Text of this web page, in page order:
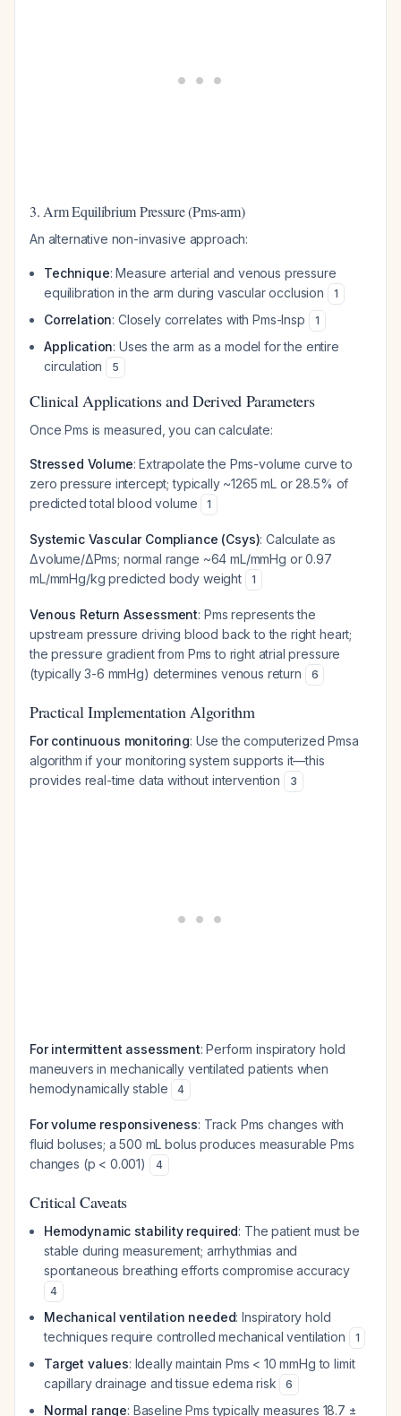
3. Arm Equilibrium Pressure (Pms-arm)
An alternative non-invasive approach:
Technique: Measure arterial and venous pressure
equilibration in the arm during vascular occlusion
1
Correlation: Closely correlates with Pms-Insp 1
Application: Uses the arm as a model for the entire
circulation
5
Clinical Applications and Derived Parameters
Once Pms is measured, you can calculate:
Stressed Volume: Extrapolate the Pms-volume curve to
zero pressure intercept; typically ~1265 mL or 28.5% of
predicted total blood volume
1
Systemic Vascular Compliance (Csys): Calculate as
Δvolume/ΔPms; normal range ~64 mL/mmHg or 0.97
mL/mmHg/kg predicted body weight
1
Venous Return Assessment: Pms represents the
upstream pressure driving blood back to the right heart;
the pressure gradient from Pms to right atrial pressure
(typically 3-6 mmHg) determines venous return
6
Practical Implementation Algorithm
For continuous monitoring: Use the computerized Pmsa
algorithm if your monitoring system supports it—this
provides real-time data without intervention
3
For intermittent assessment: Perform inspiratory hold
maneuvers in mechanically ventilated patients when
hemodynamically stable
4
For volume responsiveness: Track Pms changes with
fluid boluses; a 500 mL bolus produces measurable Pms
changes (p < 0.001)
4
Critical Caveats
Hemodynamic stability required: The patient must be
stable during measurement; arrhythmias and
spontaneous breathing efforts compromise accuracy
4
Mechanical ventilation needed: Inspiratory hold
techniques require controlled mechanical ventilation
1
Target values: Ideally maintain Pms < 10 mmHg to limit
capillary drainage and tissue edema risk
6
Normal range: Baseline Pms typically measures 18.7 ±